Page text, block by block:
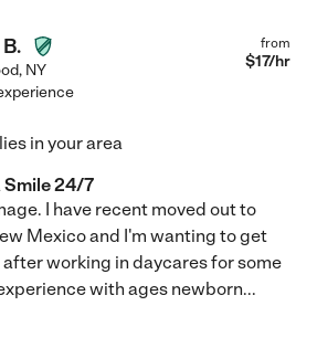
, NY
from
$17/hr
in your area
Smile 24/7
I have recent moved out to
Mexico and I'm wanting to get
working in daycares for some
with ages newborn...